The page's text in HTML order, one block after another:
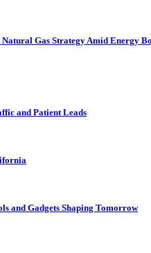
Gas Strategy Amid Energy
and Patient Leads
and Gadgets Shaping Tomorrow